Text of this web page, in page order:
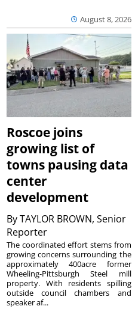
August 8, 2026
Roscoe joins
growing list of
towns pausing data
center
development
ByTAYLOR BROWN, Senior
Reporter
The coordinated effort stems from
growing concerns surrounding the
approximately 400acre former
Wheeling-Pittsburgh Steel mill
property. With residents spilling
outside council chambers and
speaker af...